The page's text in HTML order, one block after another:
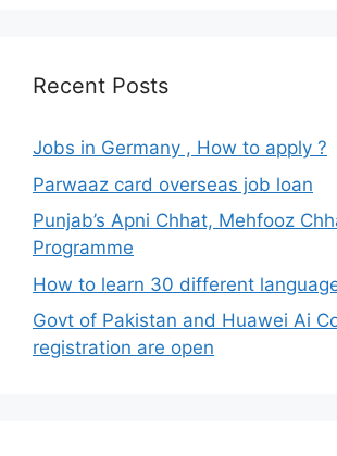
Recent Posts
Jobs in Germany , How to apply ?
Parwaaz card overseas job loan
Punjab’s Apni Chhat, Mehfooz
Programme
How to learn 30 different
Govt of Pakistan and Huawei Ai
registration are open